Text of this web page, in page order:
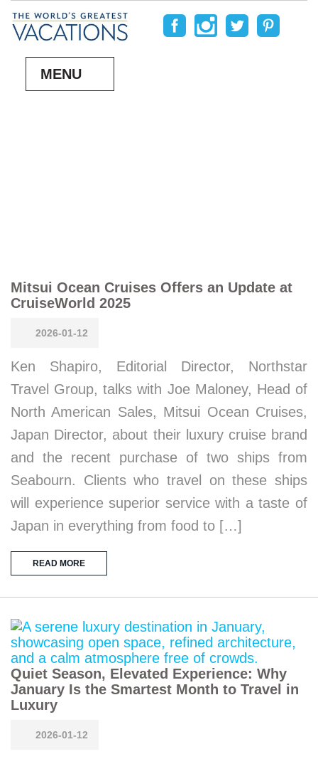
MENU
Mitsui Ocean Cruises Offers an Update at
CruiseWorld 2025
2026-01-12
Ken Shapiro, Editorial Director, Northstar
Travel Group, talks with Joe Maloney, Head of
North American Sales, Mitsui Ocean Cruises,
Japan Director, about their luxury cruise brand
and the recent purchase of two ships from
Seabourn. Clients who travel on these ships
will experience superior service with a taste of
Japan in everything from food to […]
READ MORE
Quiet Season, Elevated Experience: Why
January Is the Smartest Month to Travel in
Luxury
2026-01-12